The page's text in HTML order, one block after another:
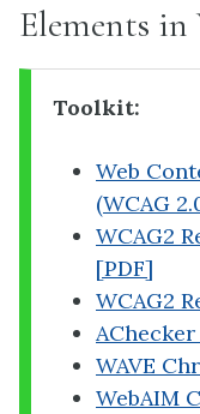
Elements
Toolkit:
Web
(WCAG
WCAG2
[PDF]
WCAG2
WAVE
WebAIM